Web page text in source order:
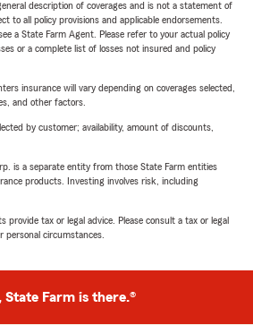
description of coverages and is not a statement of
to all policy provisions and applicable endorsements.
a State Farm Agent. Please refer to your actual policy
or a complete list of losses not insured and policy
insurance will vary depending on coverages selected,
and other factors.
by customer; availability, amount of discounts,
is a separate entity from those State Farm entities
products. Investing involves risk, including
provide tax or legal advice. Please consult a tax or legal
personal circumstances.
State Farm is there.®